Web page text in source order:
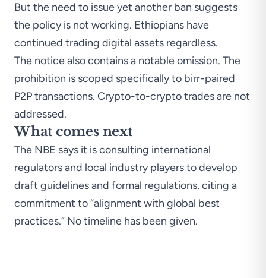
But the need to issue yet another ban suggests
the policy is not working. Ethiopians have
continued trading digital assets regardless.
The notice also contains a notable omission. The
prohibition is scoped specifically to birr-paired
P2P transactions. Crypto-to-crypto trades are not
addressed.
What comes next
The NBE says it is consulting international
regulators and local industry players to develop
draft guidelines and formal regulations, citing a
commitment to “alignment with global best
practices.” No timeline has been given.